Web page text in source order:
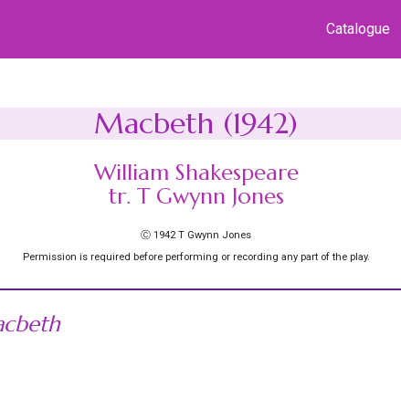
Catalogue
Macbeth (1942)
William Shakespeare
tr. T Gwynn Jones
Ⓒ 1942 T Gwynn Jones
Permission is required before performing or recording any part of the play.